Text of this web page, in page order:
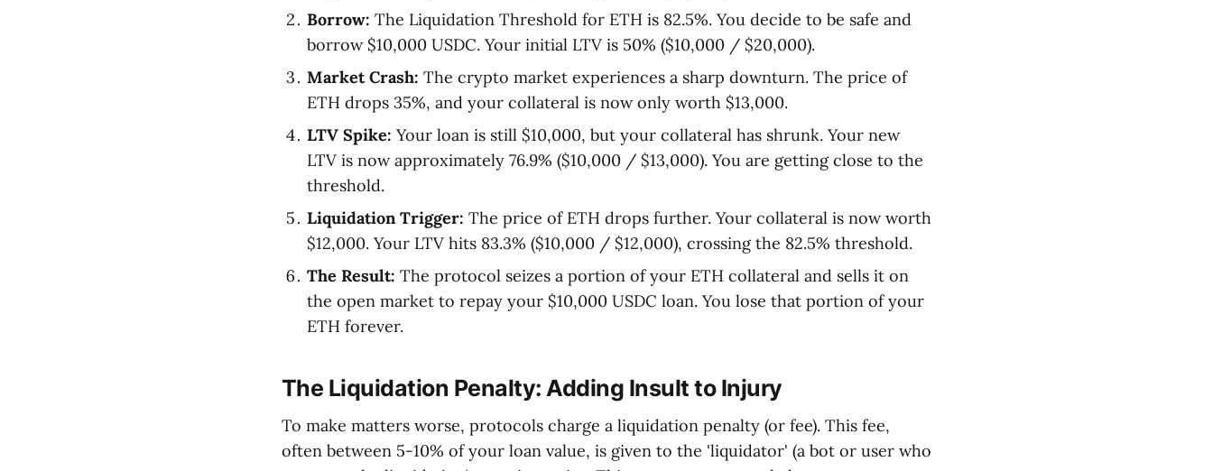
Borrow: The Liquidation Threshold for ETH is 82.5%. You decide to be safe and
borrow $10,000 USDC. Your initial LTV is 50% ($10,000 / $20,000).
Market Crash: The crypto market experiences a sharp downturn. The price of
ETH drops 35%, and your collateral is now only worth $13,000.
LTV Spike: Your loan is still $10,000, but your collateral has shrunk. Your new
LTV is now approximately 76.9% ($10,000 / $13,000). You are getting close to the
threshold.
Liquidation Trigger: The price of ETH drops further. Your collateral is now worth
$12,000. Your LTV hits 83.3% ($10,000 / $12,000), crossing the 82.5% threshold.
The Result: The protocol seizes a portion of your ETH collateral and sells it on
the open market to repay your $10,000 USDC loan. You lose that portion of your
ETH forever.
The Liquidation Penalty: Adding Insult to Injury
To make matters worse, protocols charge a liquidation penalty (or fee). This fee,
often between 5-10% of your loan value, is given to the 'liquidator' (a bot or user who